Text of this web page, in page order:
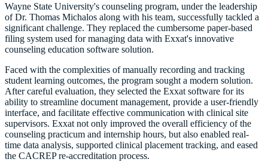
Wayne State University's counseling program, under the leadership
of Dr. Thomas Michalos along with his team, successfully tackled a
significant challenge. They replaced the cumbersome paper-based
filing system used for managing data with Exxat's innovative
counseling education software solution.
Faced with the complexities of manually recording and tracking
student learning outcomes, the program sought a modern solution.
After careful evaluation, they selected the Exxat software for its
ability to streamline document management, provide a user-friendly
interface, and facilitate effective communication with clinical site
supervisors. Exxat not only improved the overall efficiency of the
counseling practicum and internship hours, but also enabled real-
time data analysis, supported clinical placement tracking, and eased
the CACREP re-accreditation process.